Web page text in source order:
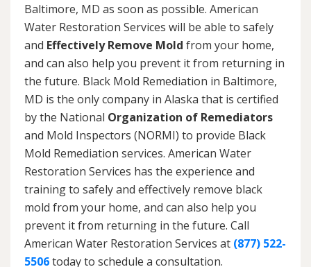
Baltimore, MD as soon as possible. American
Water Restoration Services will be able to safely
and Effectively Remove Mold from your home,
and can also help you prevent it from returning in
the future. Black Mold Remediation in Baltimore,
MD is the only company in Alaska that is certified
by the National Organization of Remediators
and Mold Inspectors (NORMI) to provide Black
Mold Remediation services. American Water
Restoration Services has the experience and
training to safely and effectively remove black
mold from your home, and can also help you
prevent it from returning in the future. Call
American Water Restoration Services at (877) 522-
5506today to schedule a consultation.